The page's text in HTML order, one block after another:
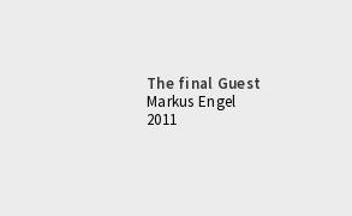
The final Guest
Markus Engel
2011